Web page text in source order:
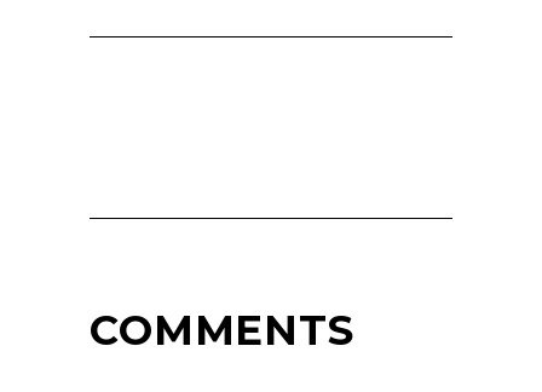
COMMENTS